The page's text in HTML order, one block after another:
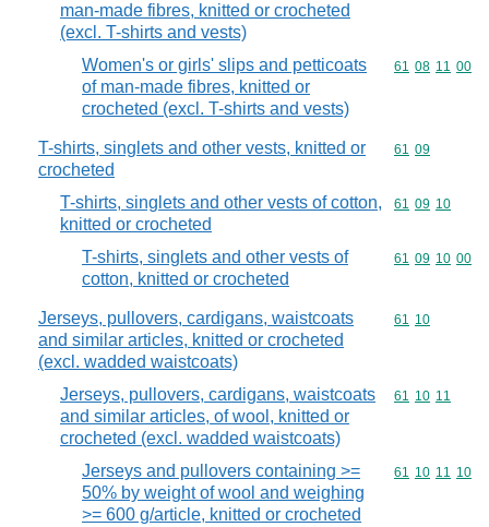
man-made fibres, knitted or crocheted
(excl. T-shirts and vests)
Women's or girls' slips and petticoats
of man-made fibres, knitted or
crocheted (excl. T-shirts and vests)
Commodity
61 08 11 00
T-shirts, singlets and other vests, knitted or
crocheted
Commodity
61 09
T-shirts, singlets and other vests of cotton,
knitted or crocheted
Commodity
61 09 10
T-shirts, singlets and other vests of
cotton, knitted or crocheted
Commodity
61 09 10 00
Jerseys, pullovers, cardigans, waistcoats
and similar articles, knitted or crocheted
(excl. wadded waistcoats)
Commodity
61 10
Jerseys, pullovers, cardigans, waistcoats
and similar articles, of wool, knitted or
crocheted (excl. wadded waistcoats)
Commodity
61 10 11
Jerseys and pullovers containing >=
50% by weight of wool and weighing
>= 600 g/article, knitted or crocheted
Commodity
61 10 11 10